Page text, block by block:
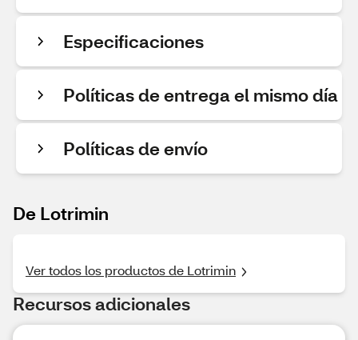
Especificaciones
Políticas de entrega el mismo día
Políticas de envío
De Lotrimin
Ver todos los productos de Lotrimin
Recursos adicionales